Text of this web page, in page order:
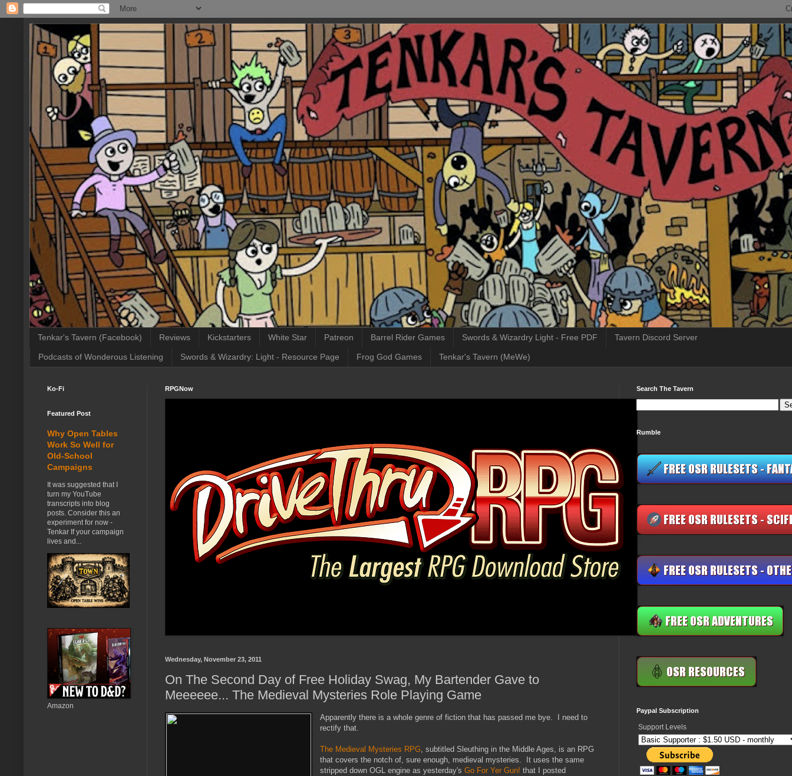
Tenkar's Tavern (Facebook) Reviews Kickstarters White Star Patreon Barrel Rider Games Swords & Wizardry Light - Free PDF Tavern Discord Server
Podcasts of Wonderous Listening Swords & Wizardry: Light - Resource Page Frog God Games Tenkar's Tavern (MeWe)
RPGNow
Wednesday, November 23, 2011
On The Second Day of Free Holiday Swag, My Bartender Gave to
Meeeeee... The Medieval Mysteries Role Playing Game
Apparently there is a whole genre of fiction that has passed me bye. I need to
rectify that.
The Medieval Mysteries RPG, subtitled Sleuthing in the Middle Ages, is an RPG
that covers the notch of, sure enough, medieval mysteries. It uses the same
stripped down OGL engine as yesterday'sGo For Yer Gun! that I posted
Ko-Fi
Featured Post
Why Open Tables
Work So Well for
Old-School
Campaigns
It was suggested that I
turn my YouTube
transcripts into blog
posts. Consider this an
experiment for now -
Tenkar If your campaign
lives and...
Amazon
Search The Tavern
Rumble
Paypal Subscription
Support Levels